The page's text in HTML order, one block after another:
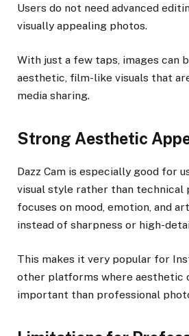
Users do not need advanced
visually appealing photos.
With just a few taps, images can
aesthetic, film-like visuals that
media sharing.
Strong Aesthetic
Dazz Cam is especially good for
visual style rather than technical
focuses on mood, emotion, and
instead of sharpness or high-
This makes it very popular for
other platforms where aesthetic
important than professional